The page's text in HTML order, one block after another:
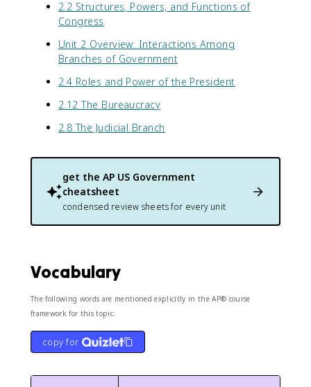
2.2 Structures, Powers, and Functions of
Congress
Unit 2 Overview: Interactions Among
Branches of Government
2.4 Roles and Power of the President
2.12 The Bureaucracy
2.8 The Judicial Branch
get the AP US Government
cheatsheet
condensed review sheets for every unit
Vocabulary
The following words are mentioned explicitly in the AP® course
framework for this topic.
copy for